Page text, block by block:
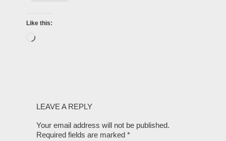
Like this:
LEAVE A REPLY
Your email address will not be published.
Required fields are marked *